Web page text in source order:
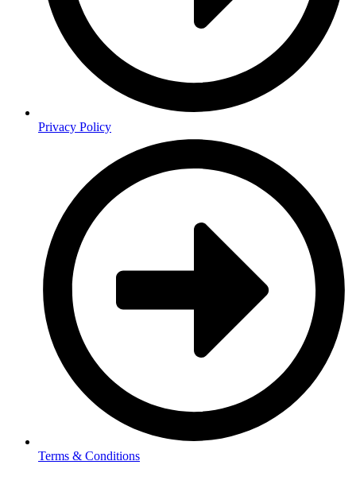
Privacy Policy
Terms & Conditions